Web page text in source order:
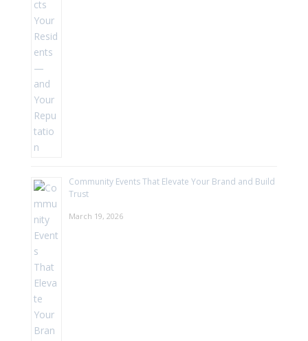
Community Events That Elevate Your Brand and Build
Trust
March 19, 2026